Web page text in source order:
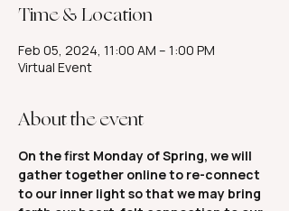
Time & Location
Feb 05, 2024, 11:00 AM – 1:00 PM
Virtual Event
About the event
On the first Monday of Spring, we will
gather together online to re-connect
to our inner light so that we may bring